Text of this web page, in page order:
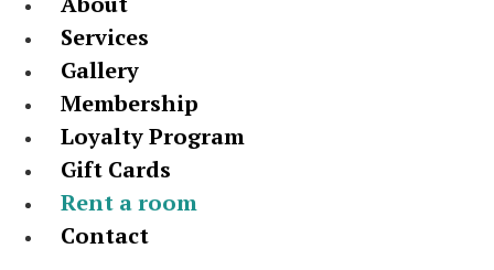
Services
Gallery
Membership
Loyalty Program
Gift Cards
Rent a room
Contact